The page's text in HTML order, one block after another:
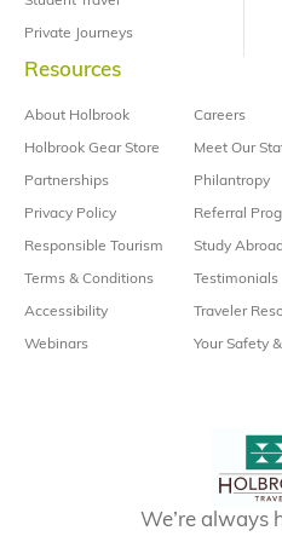
Private Journeys
Resources
About Holbrook
Holbrook Gear Store
Partnerships
Privacy Policy
Responsible Tourism
Terms & Conditions
Accessibility
Webinars
Careers
Meet Our
Philantropy
Referral
Study
Testimonials
Traveler
Your Safety
We’re always